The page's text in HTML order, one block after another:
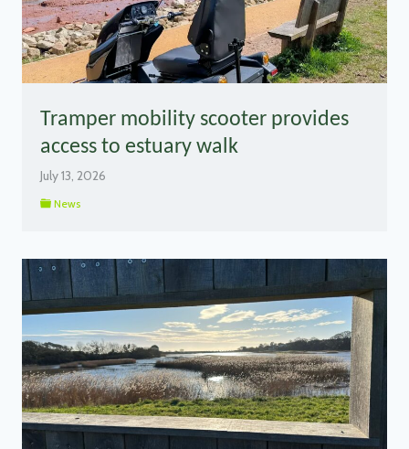
Tramper mobility scooter provides
access to estuary walk
July 13, 2026
News